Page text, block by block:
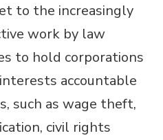
to the increasingly
work by law
to hold corporations
accountable
such as wage theft,
civil rights